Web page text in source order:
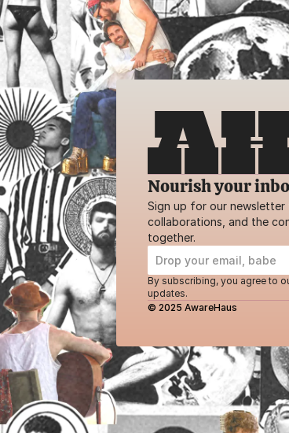
Nourish your
Sign up for our newsletter
collaborations, and the
together.
By subscribing, you agree to
updates.
© 2025 AwareHaus